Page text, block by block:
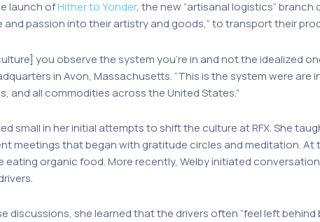
launch ofHither to Yonder, the new “artisanal logistics” branch
and passion into their artistry and goods,” to transport their
you observe the system you’re in and not the idealized
in Avon, Massachusetts. “This is the system were
and all commodities across the United States.”
small in her initial attempts to shift the culture at RFX. She
meetings that began with gratitude circles and meditation.
eating organic food. More recently, Welby initiated
discussions, she learned that the drivers often “feel left